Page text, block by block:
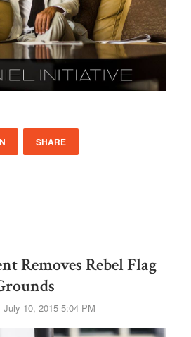
SHARE
Removes Rebel Flag
July 10, 2015 5:04 PM